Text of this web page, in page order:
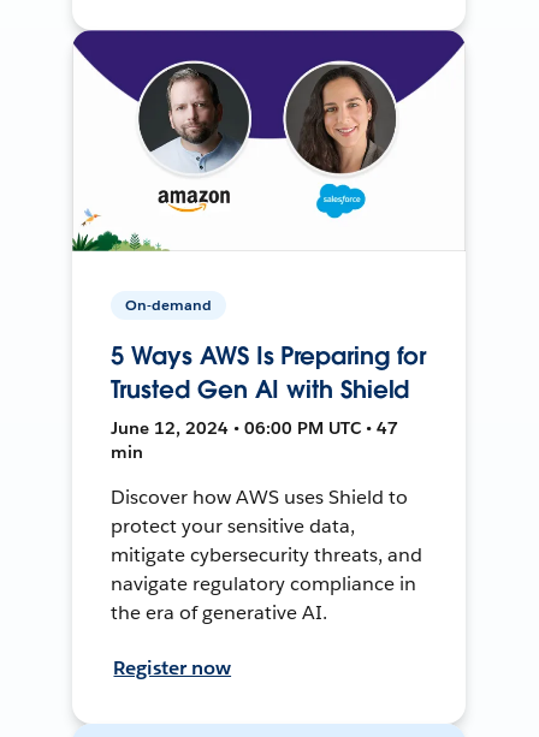
On-demand
5 Ways AWS Is Preparing for
Trusted Gen AI with Shield
June 12, 2024 • 06:00 PM UTC • 47
min
Discover how AWS uses Shield to
protect your sensitive data,
mitigate cybersecurity threats, and
navigate regulatory compliance in
the era of generative AI.
Register now